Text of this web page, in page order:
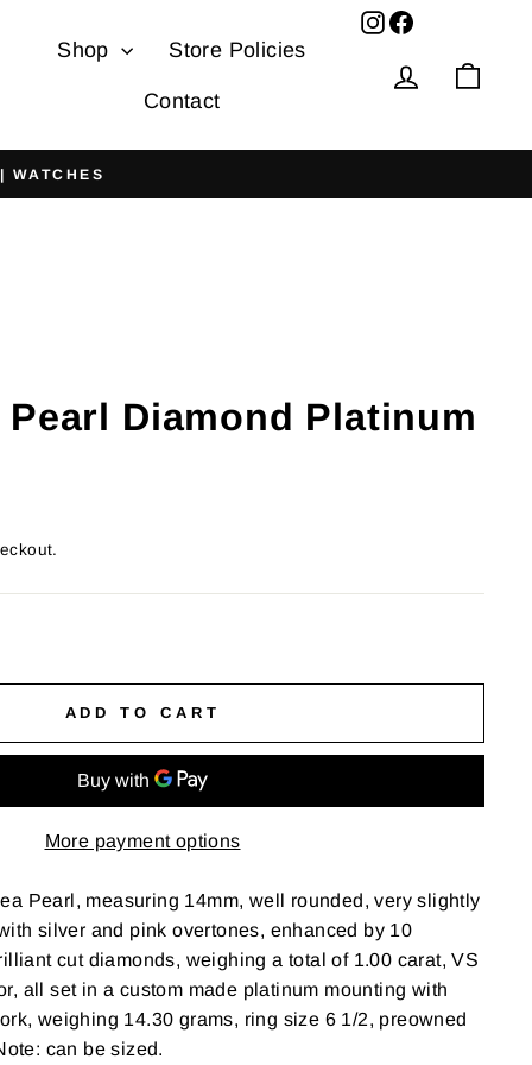
Shop Store Policies
Contact
Log in
Facebook
Pearl Diamond Platinum
ADD TO CART
More payment options
Pearl, measuring 14mm, well rounded, very slightly
silver and pink overtones, enhanced by 10
cut diamonds, weighing a total of 1.00 carat, VS
all set in a custom made platinum mounting with
weighing 14.30 grams, ring size 6 1/2, preowned
can be sized.